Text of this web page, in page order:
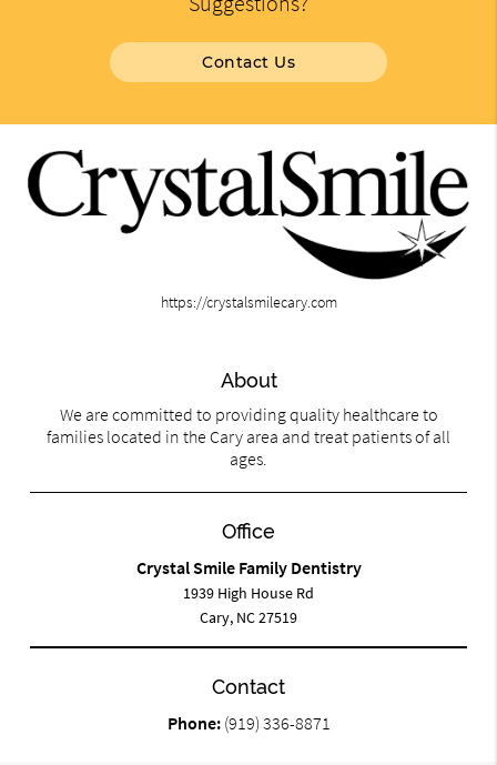
Contact Us
https://crystalsmilecary.com
About
We are committed to providing quality healthcare to
families located in the Cary area and treat patients of all
ages.
Office
Crystal Smile Family Dentistry
1939 High House Rd
Cary, NC 27519
Contact
Phone: (919) 336-8871